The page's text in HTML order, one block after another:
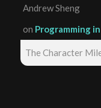
Andrew Sheng
on Programming
The Character